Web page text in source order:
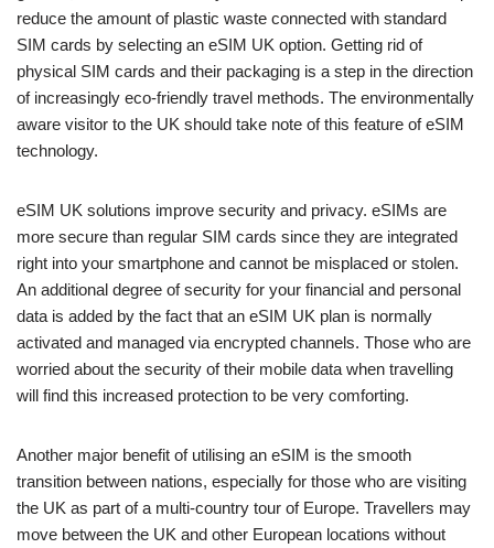
reduce the amount of plastic waste connected with standard
SIM cards by selecting an eSIM UK option. Getting rid of
physical SIM cards and their packaging is a step in the direction
of increasingly eco-friendly travel methods. The environmentally
aware visitor to the UK should take note of this feature of eSIM
technology.
eSIM UK solutions improve security and privacy. eSIMs are
more secure than regular SIM cards since they are integrated
right into your smartphone and cannot be misplaced or stolen.
An additional degree of security for your financial and personal
data is added by the fact that an eSIM UK plan is normally
activated and managed via encrypted channels. Those who are
worried about the security of their mobile data when travelling
will find this increased protection to be very comforting.
Another major benefit of utilising an eSIM is the smooth
transition between nations, especially for those who are visiting
the UK as part of a multi-country tour of Europe. Travellers may
move between the UK and other European locations without